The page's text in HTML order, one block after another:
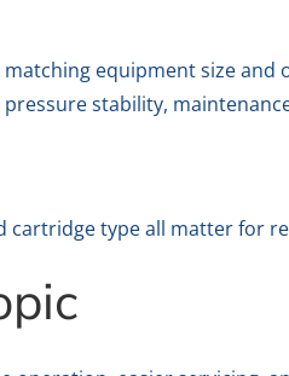
equipment size
stability,
type all matter for